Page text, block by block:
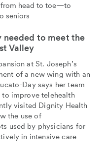
head to toe—to
seniors
to meet the
Valley
at St. Joseph’s
of a new wing with an
Day says her team
improve telehealth
visited Dignity Health
the use of
used by physicians for
in intensive care